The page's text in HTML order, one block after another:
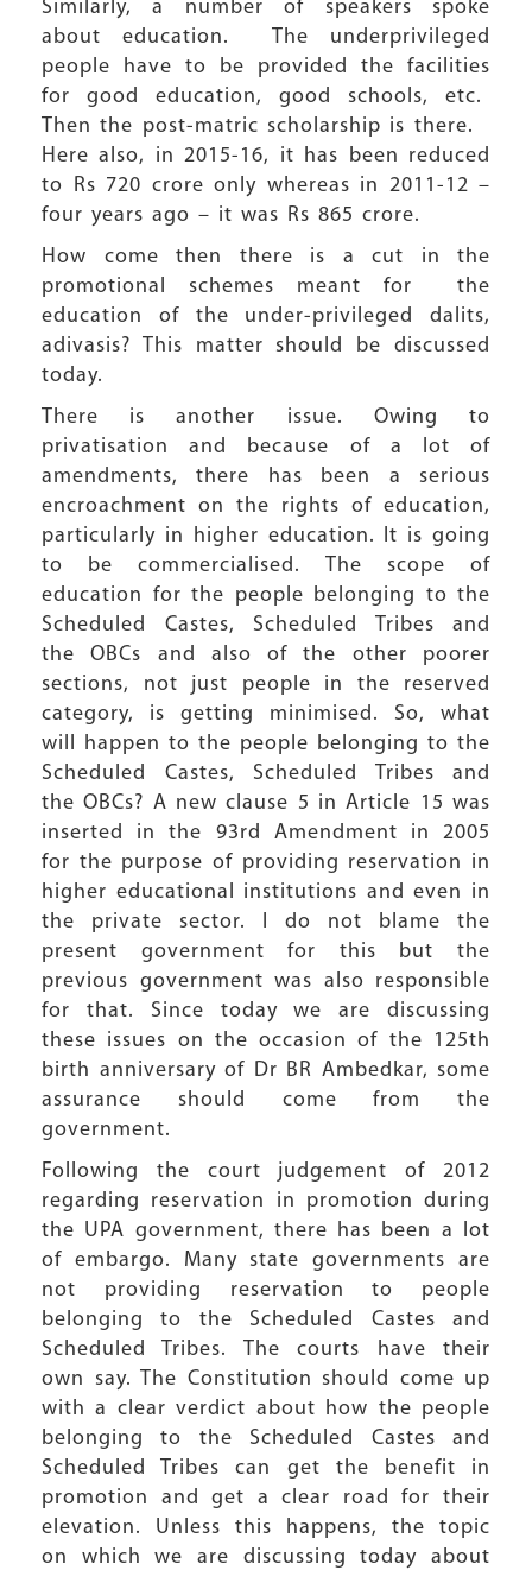
Similarly, a number of speakers spoke
about education. The underprivileged
people have to be provided the facilities
for good education, good schools, etc.
Then the post-matric scholarship is there.
Here also, in 2015-16, it has been reduced
to Rs 720 crore only whereas in 2011-12 –
four years ago – it was Rs 865 crore.
How come then there is a cut in the
promotional schemes meant for the
education of the under-privileged dalits,
adivasis? This matter should be discussed
today.
There is another issue. Owing to
privatisation and because of a lot of
amendments, there has been a serious
encroachment on the rights of education,
particularly in higher education. It is going
to be commercialised. The scope of
education for the people belonging to the
Scheduled Castes, Scheduled Tribes and
the OBCs and also of the other poorer
sections, not just people in the reserved
category, is getting minimised. So, what
will happen to the people belonging to the
Scheduled Castes, Scheduled Tribes and
the OBCs? A new clause 5 in Article 15 was
inserted in the 93rd Amendment in 2005
for the purpose of providing reservation in
higher educational institutions and even in
the private sector. I do not blame the
present government for this but the
previous government was also responsible
for that. Since today we are discussing
these issues on the occasion of the 125th
birth anniversary of Dr BR Ambedkar, some
assurance should come from the
government.
Following the court judgement of 2012
regarding reservation in promotion during
the UPA government, there has been a lot
of embargo. Many state governments are
not providing reservation to people
belonging to the Scheduled Castes and
Scheduled Tribes. The courts have their
own say. The Constitution should come up
with a clear verdict about how the people
belonging to the Scheduled Castes and
Scheduled Tribes can get the benefit in
promotion and get a clear road for their
elevation. Unless this happens, the topic
on which we are discussing today about